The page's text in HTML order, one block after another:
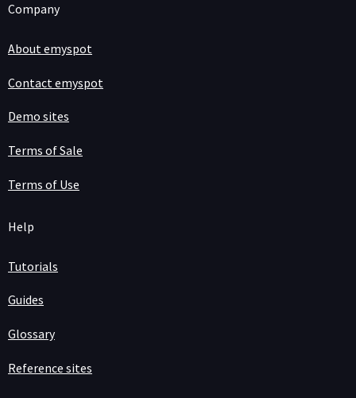
Company
About emyspot
Contact emyspot
Demo sites
Terms of Sale
Terms of Use
Help
Tutorials
Guides
Glossary
Reference sites